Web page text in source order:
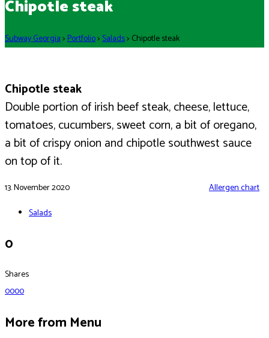
Chipotle steak
Subway Georgia>Portfolio>Salads> Chipotle steak
Chipotle steak
Double portion of irish beef steak, cheese, lettuce,
tomatoes, cucumbers, sweet corn, a bit of oregano,
a bit of crispy onion and chipotle southwest sauce
on top of it.
Allergen chart
13. November 2020
Salads
0
Shares
0000
More from Menu